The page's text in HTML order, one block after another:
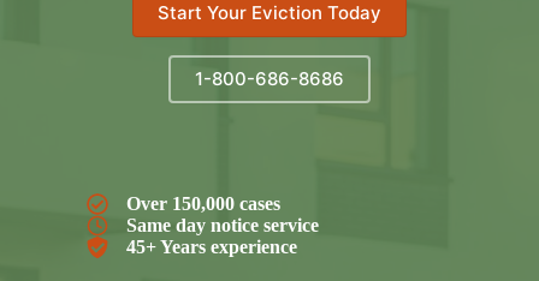
Start Your Eviction Today
1-800-686-8686
Over 150,000 cases
Same day notice service
45+ Years experience